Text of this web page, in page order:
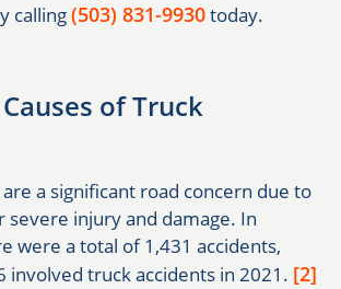
calling(503) 831-9930today.
of Truck
a significant road concern due to
injury and damage. In
were a total of 1,431 accidents,
involved truck accidents in 2021. [2]